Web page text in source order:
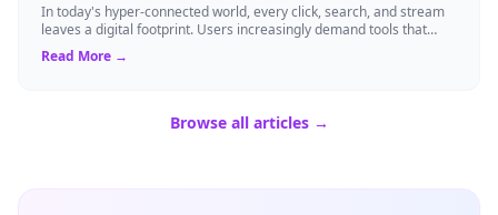
In today's hyper-connected world, every click, search, and stream
leaves a digital footprint. Users increasingly demand tools that
shield their person...
Read More →
Browse all articles →